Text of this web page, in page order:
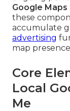
Google Maps
these
accumulate
advertising
map
Core
Local
Me